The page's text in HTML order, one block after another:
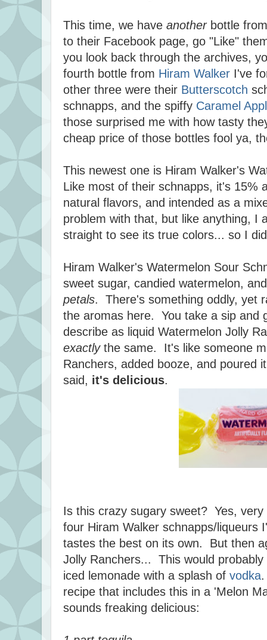
This time, we have anotherbottle
to their Facebook page, go "Like"
you look back through the archives,
fourth bottle from Hiram Walker I've
other three were their Butterscotch
schnapps, and the spiffy Caramel
those surprised me with how tasty
cheap price of those bottles fool ya,
This newest one is Hiram Walker's
Like most of their schnapps, it's 15%
natural flavors, and intended as a
problem with that, but like anything, I
straight to see its true colors... so I
Hiram Walker's Watermelon Sour
sweet sugar, candied watermelon,
petals. There's something oddly, yet
the aromas here. You take a sip and
describe as liquid Watermelon Jolly
exactlythe same. It's like someone
Ranchers, added booze, and poured
said, it's delicious.
Is this crazy sugary sweet? Yes,
four Hiram Walker schnapps/liqueurs
tastes the best on its own. But then
Jolly Ranchers... This would
iced lemonade with a splash of vodka
recipe that includes this in a 'Melon
sounds freaking delicious: